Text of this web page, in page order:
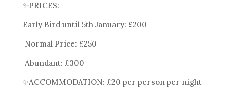
✨PRICES:
Early Bird until 5th January: £200
Normal Price: £250
Abundant: £300
✨ACCOMMODATION: £20 per person per night